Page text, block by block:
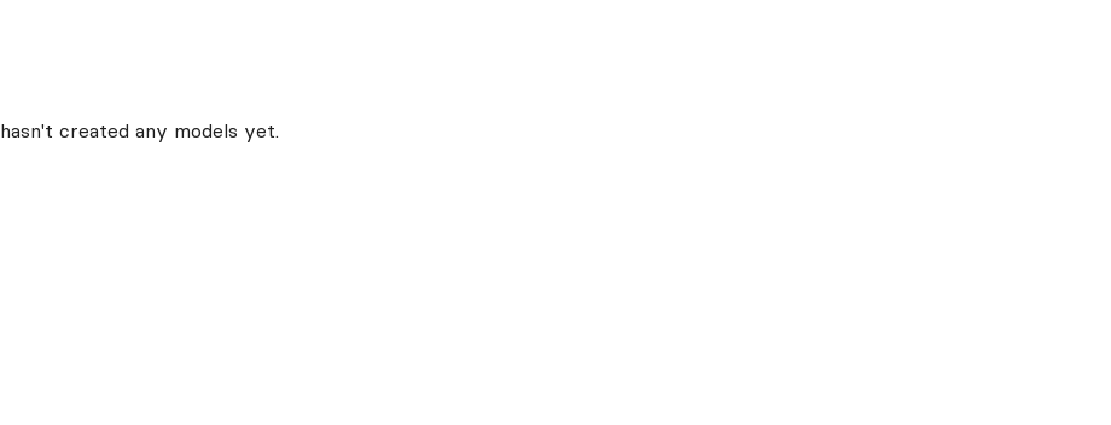
hasn't created any models yet.